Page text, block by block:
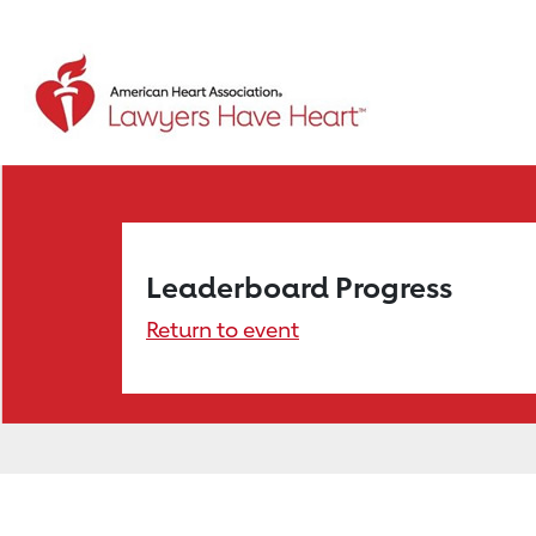
Leaderboard Progress
Return to event